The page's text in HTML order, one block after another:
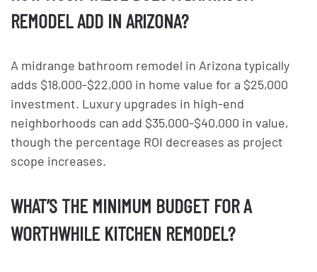
REMODEL ADD IN ARIZONA?
A midrange bathroom remodel in Arizona typically
adds $18,000-$22,000 in home value for a $25,000
investment. Luxury upgrades in high-end
neighborhoods can add $35,000-$40,000 in value,
though the percentage ROI decreases as project
scope increases.
WHAT’S THE MINIMUM BUDGET FOR A
WORTHWHILE KITCHEN REMODEL?